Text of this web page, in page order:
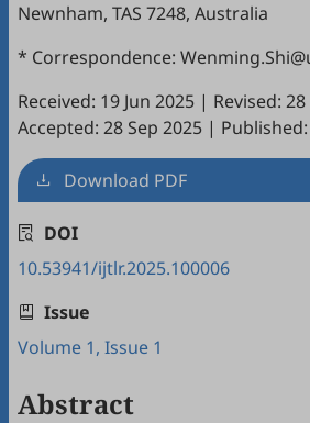
Newnham, TAS 7248, Australia
* Correspondence:
Received: 19 Jun 2025 | Revised:
Accepted: 28 Sep 2025 |
Download PDF
DOI
10.53941/ijtlr.2025.100006
Issue
Volume 1, Issue 1
Abstract